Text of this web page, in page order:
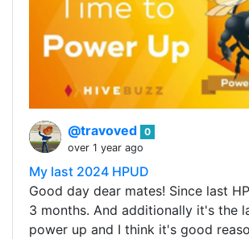
@travoved 0
over 1 year ago
My last 2024 HPUD
Good day dear mates! Since last
3 months. And additionally it's the
power up and I think it's good